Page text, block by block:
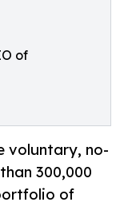
of
voluntary, no-
300,000
of